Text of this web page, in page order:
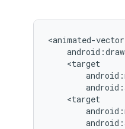
<animated-
    <target
    <target